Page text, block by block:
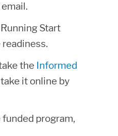
Start
the Informed
it online by
program,